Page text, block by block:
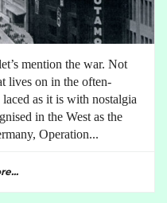
mention the war. Not
lives on in the often-
as it is with nostalgia
in the West as the
Operation...